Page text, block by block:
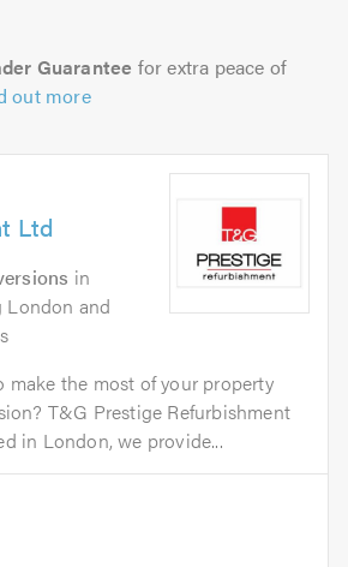
Guarantee for extra peace of
out more
Ltd
in
London and
make the most of your property
T&G Prestige Refurbishment
in London, we provide...